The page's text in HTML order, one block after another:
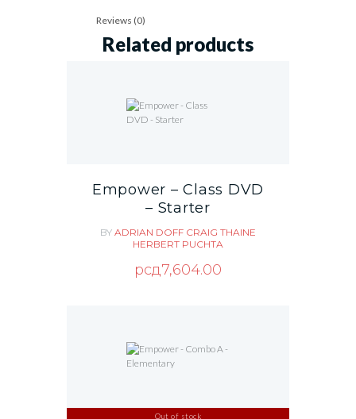
Reviews (0)
Related products
Empower – Class DVD
– Starter
BY ADRIAN DOFF CRAIG THAINE
HERBERT PUCHTA
рсд7,604.00
Out of stock